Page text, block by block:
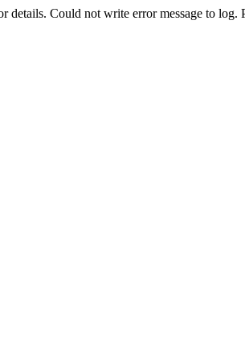
Could not write error message to log.